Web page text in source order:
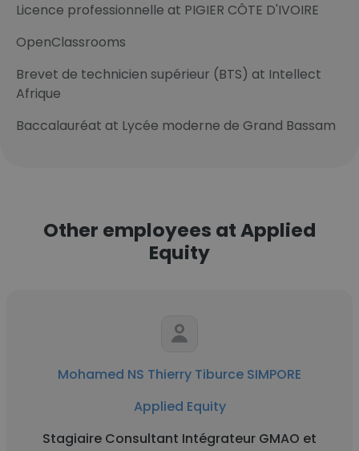
Licence professionnelle at PIGIER CÔTE D'IVOIRE
OpenClassrooms
Brevet de technicien supérieur (BTS) at Intellect
Afrique
Baccalauréat at Lycée moderne de Grand Bassam
Other employees at Applied
Equity
Mohamed NS Thierry Tiburce SIMPORE
Applied Equity
Stagiaire Consultant Intégrateur GMAO et